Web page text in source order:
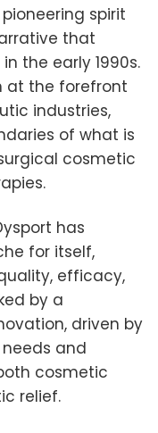
spirit
that
the early 1990s.
at the forefront
industries,
of what is
cosmetic
has
for itself,
efficacy,
by a
driven by
and
cosmetic
relief.